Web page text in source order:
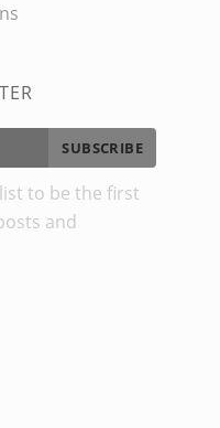
SUBSCRIBE
to be the first
and